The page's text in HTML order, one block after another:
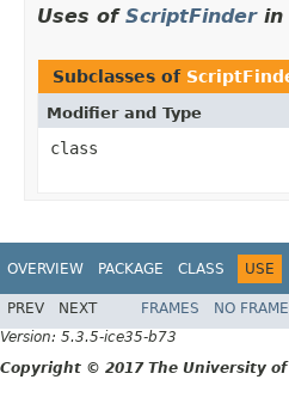
Uses of ScriptFinderin
Subclasses of
Modifier and Type
class
OVERVIEW PACKAGE CLASS USE
PREV NEXT FRAMES NO
Version: 5.3.5-ice35-b73
Copyright © 2017 The University